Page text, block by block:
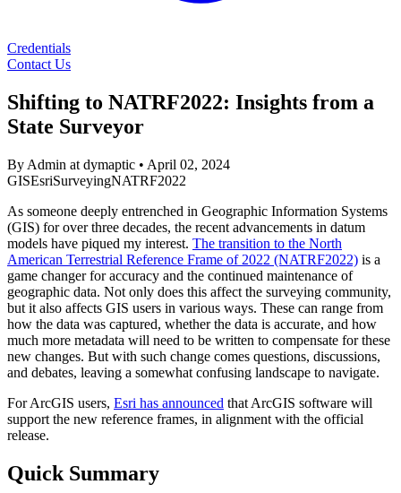
Credentials
Contact Us
Shifting to NATRF2022: Insights from a
State Surveyor
By Admin at dymaptic • April 02, 2024
GISEsriSurveyingNATRF2022
As someone deeply entrenched in Geographic Information Systems
(GIS) for over three decades, the recent advancements in datum
models have piqued my interest. The transition to the North
American Terrestrial Reference Frame of 2022 (NATRF2022) is a
game changer for accuracy and the continued maintenance of
geographic data. Not only does this affect the surveying community,
but it also affects GIS users in various ways. These can range from
how the data was captured, whether the data is accurate, and how
much more metadata will need to be written to compensate for these
new changes. But with such change comes questions, discussions,
and debates, leaving a somewhat confusing landscape to navigate.
For ArcGIS users, Esri has announced that ArcGIS software will
support the new reference frames, in alignment with the official
release.
Quick Summary